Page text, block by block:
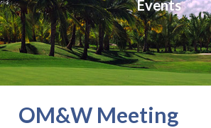
Events
OM&W Meeting